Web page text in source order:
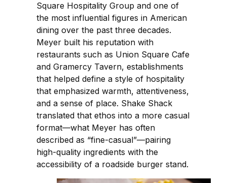
Square Hospitality Group and one of
the most influential figures in American
dining over the past three decades.
Meyer built his reputation with
restaurants such as Union Square Cafe
and Gramercy Tavern, establishments
that helped define a style of hospitality
that emphasized warmth, attentiveness,
and a sense of place. Shake Shack
translated that ethos into a more casual
format—what Meyer has often
described as “fine-casual”—pairing
high-quality ingredients with the
accessibility of a roadside burger stand.